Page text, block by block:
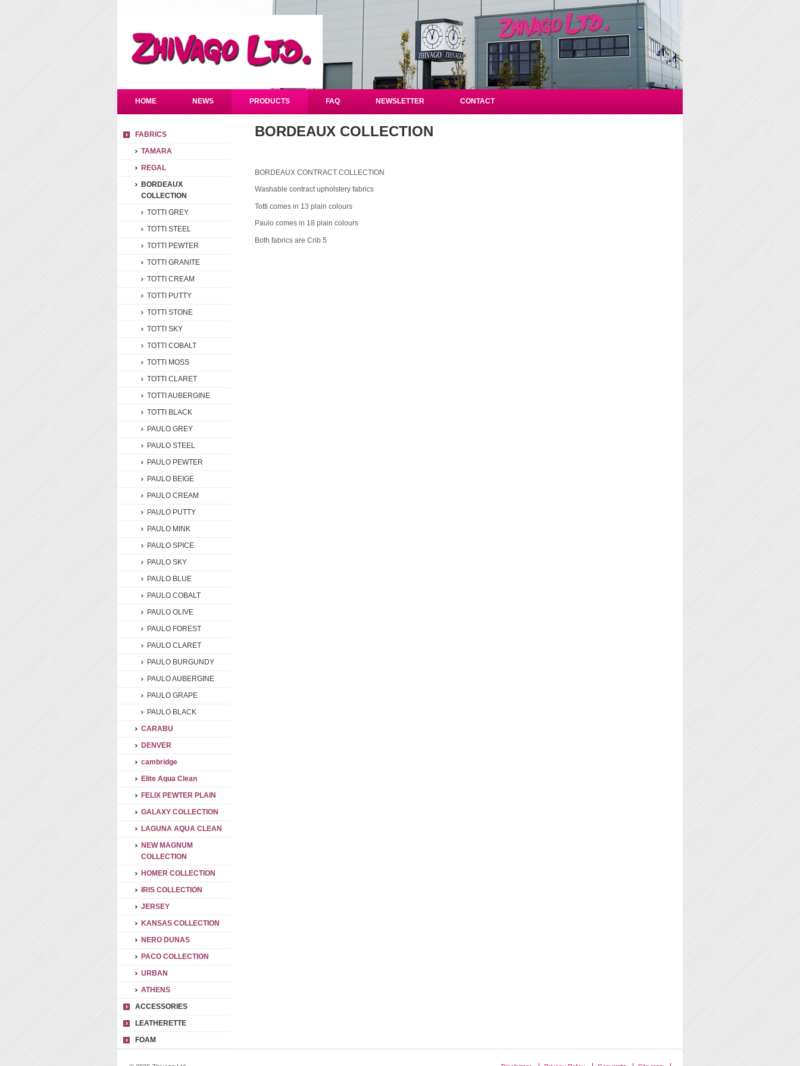
BORDEAUX COLLECTION
BORDEAUX CONTRACT COLLECTION
Washable contract upholstery fabrics
Totti comes in 13 plain colours
Paulo comes in 18 plain colours
Both fabrics are Crib 5
FABRICS
TAMARA
REGAL
BORDEAUX
COLLECTION
TOTTI GREY.
TOTTI STEEL
TOTTI PEWTER
TOTTI GRANITE
TOTTI CREAM
TOTTI PUTTY
TOTTI STONE
TOTTI SKY
TOTTI COBALT
TOTTI MOSS
TOTTI CLARET
TOTTI AUBERGINE
TOTTI BLACK
PAULO GREY
PAULO STEEL
PAULO PEWTER
PAULO BEIGE
PAULO CREAM
PAULO PUTTY
PAULO MINK
PAULO SPICE
PAULO SKY
PAULO BLUE
PAULO COBALT
PAULO OLIVE
PAULO FOREST
PAULO CLARET
PAULO BURGUNDY
PAULO AUBERGINE
PAULO GRAPE
PAULO BLACK
CARABU
DENVER
cambridge
Elite Aqua Clean
FELIX PEWTER PLAIN
GALAXY COLLECTION
LAGUNA AQUA CLEAN
NEW MAGNUM
COLLECTION
HOMER COLLECTION
IRIS COLLECTION
JERSEY
KANSAS COLLECTION
NERO DUNAS
PACO COLLECTION
URBAN
ATHENS
ACCESSORIES
LEATHERETTE
FOAM
HOME NEWS PRODUCTS FAQ NEWSLETTER CONTACT